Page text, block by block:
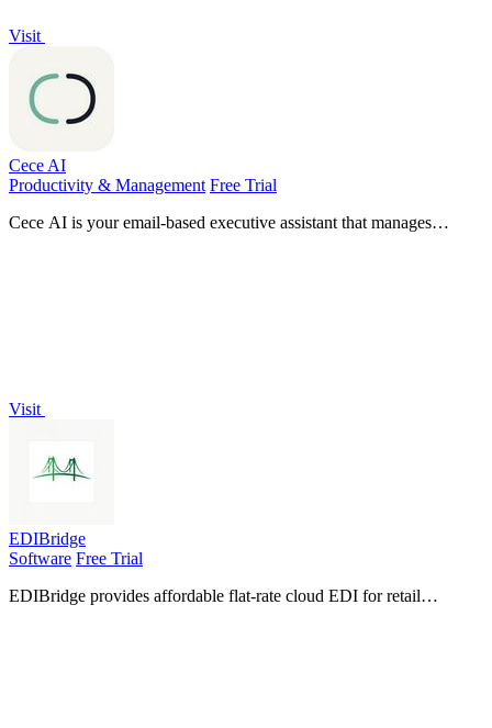
Visit
Cece AI
Productivity & Management Free Trial
Cece AI is your email-based executive assistant that manages
Visit
EDIBridge
Software Free Trial
EDIBridge provides affordable flat-rate cloud EDI for retail